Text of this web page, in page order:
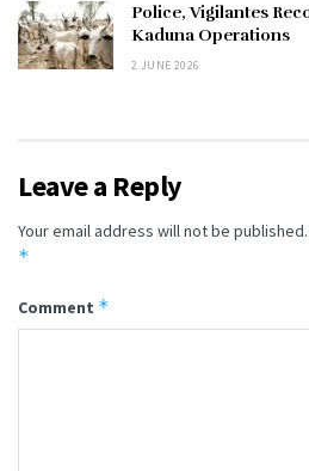
Police, Vigilantes
Kaduna Operations
2 JUNE 2026
Leave a Reply
Your email address will not be published.
*
Comment *